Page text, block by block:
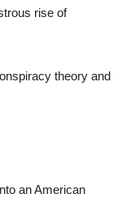
rise of
theory and
an American